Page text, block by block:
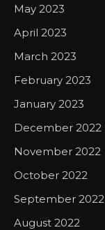
May 2023
April 2023
March 2023
February 2023
January 2023
December 2022
November 2022
October 2022
September 2022
August 2022